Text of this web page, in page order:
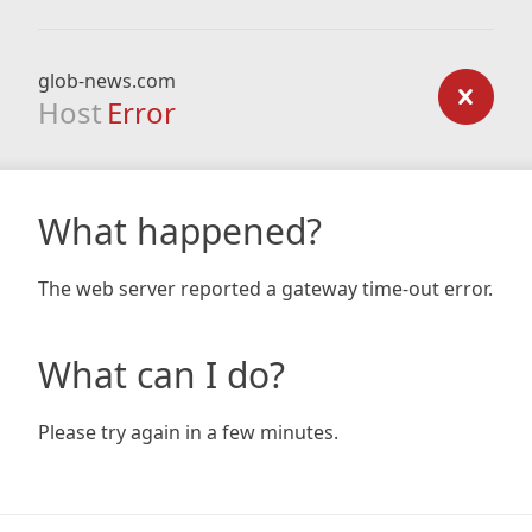
glob-news.com
Host Error
What happened?
The web server reported a gateway time-out error.
What can I do?
Please try again in a few minutes.